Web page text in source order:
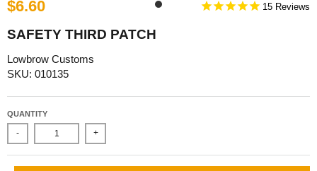
$6.60 15
SAFETY THIRD PATCH
Lowbrow Customs
SKU: 010135
QUANTITY
- +